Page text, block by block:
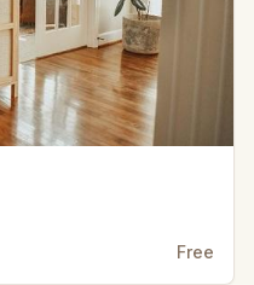
Free